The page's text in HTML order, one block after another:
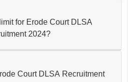
for Erode Court DLSA
2024?
Court DLSA Recruitment